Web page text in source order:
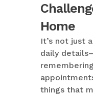
Home
It’s not just
daily
things that